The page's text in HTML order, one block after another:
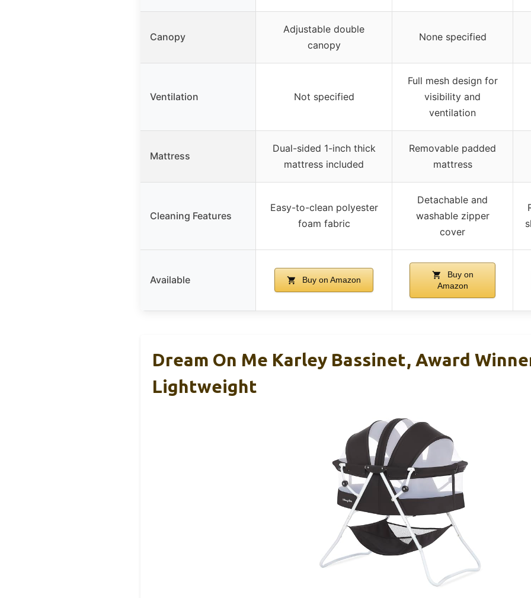
Canopy
Adjustable double
canopy
None specified
Ventilation Not specified
Full mesh design for
visibility and
ventilation
Mattress
Dual-sided 1-inch thick
mattress included
Removable padded
mattress
Cleaning Features
Easy-to-clean polyester
foam fabric
Detachable and
washable zipper
cover
Available Buy on Amazon
Buy on
Amazon
Dream On Me Karley Bassinet, Award
Lightweight